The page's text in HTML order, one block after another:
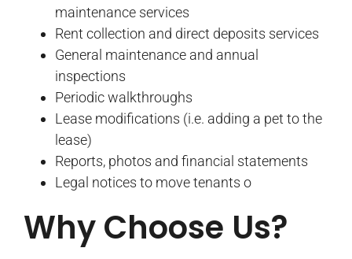
maintenance services
Rent collection and direct deposits services
General maintenance and annual
inspections
Periodic walkthroughs
Lease modifications (i.e. adding a pet to the
lease)
Reports, photos and financial statements
Legal notices to move tenants o
Why Choose Us?